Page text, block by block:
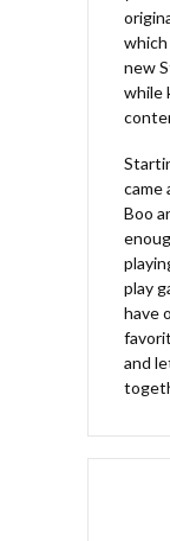
new
while
came
Boo
play
have
and